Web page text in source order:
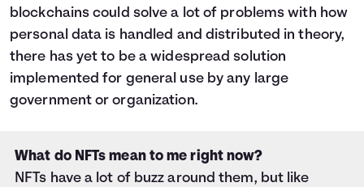
blockchains could solve a lot of problems with how
personal data is handled and distributed in theory,
there has yet to be a widespread solution
implemented for general use by any large
government or organization.
What do NFTs mean to me right now?
NFTs have a lot of buzz around them, but like